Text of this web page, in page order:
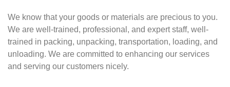
We know that your goods or materials are precious to you.
We are well-trained, professional, and expert staff, well-
trained in packing, unpacking, transportation, loading, and
unloading. We are committed to enhancing our services
and serving our customers nicely.